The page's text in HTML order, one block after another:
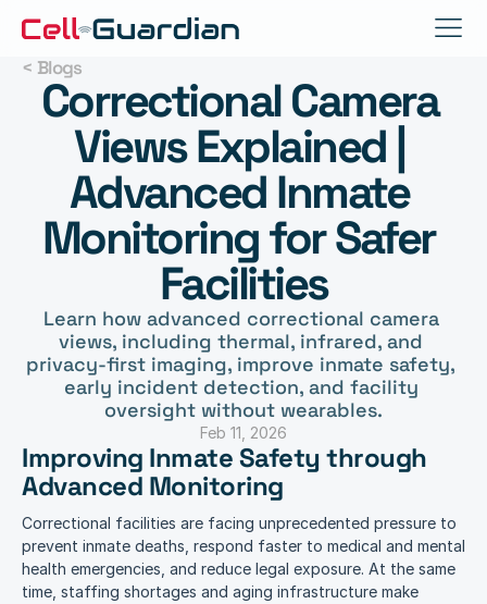
< Blogs
Correctional Camera
Views Explained |
Advanced Inmate
Monitoring for Safer
Facilities
Learn how advanced correctional camera
views, including thermal, infrared, and
privacy-first imaging, improve inmate safety,
early incident detection, and facility
oversight without wearables.
Feb 11, 2026
Improving Inmate Safety through
Advanced Monitoring
Correctional facilities are facing unprecedented pressure to
prevent inmate deaths, respond faster to medical and mental
health emergencies, and reduce legal exposure. At the same
time, staffing shortages and aging infrastructure make